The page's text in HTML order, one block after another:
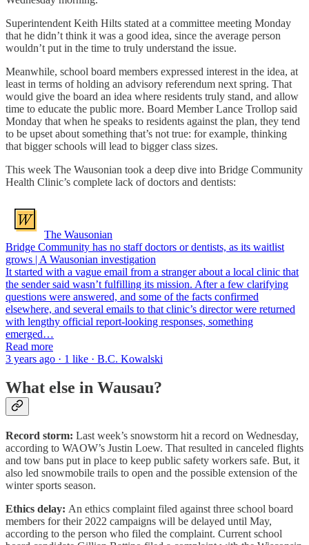
Superintendent Keith Hilts stated at a committee meeting Monday
that he didn’t think it was a good idea, since the average person
wouldn’t put in the time to truly understand the issue.
Meanwhile, school board members expressed interest in the idea, at
least in terms of holding an advisory referendum next spring. That
would give the board an idea where residents truly stand, and allow
time to educate the public more. Board Member Lance Trollop said
Monday that when he speaks to residents against the plan, they tend
to be upset about something that’s not true: for example, thinking
that bigger schools will lead to bigger class sizes.
This week The Wausonian took a deep dive into Bridge Community
Health Clinic’s complete lack of doctors and dentists:
The Wausonian
Bridge Community has no staff doctors or dentists, as its waitlist
grows | A Wausonian investigation
It started with a vague email from a stranger about a local clinic that
the sender said wasn’t fulfilling its mission. After a few clarifying
questions were answered, and some of the facts confirmed
elsewhere, and several emails to that clinic’s director were returned
with lengthy official report-looking responses, something
emerged…
Read more
3 years ago · 1 like · B.C. Kowalski
What else in Wausau?
Record storm: Last week’s snowstorm hit a record on Wednesday,
according to WAOW’s Justin Loew. That resulted in canceled flights
and tow bans put in place to keep public safety workers safe. But, it
also led snowmobile trails to open and the possible extension of the
winter sports season.
Ethics delay: An ethics complaint filed against three school board
members for their 2022 campaigns will be delayed until May,
according to the person who filed the complaint. Current school